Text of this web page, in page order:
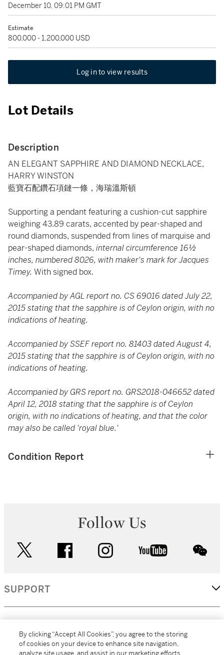
December 10, 09:01 PM GMT
Estimate
800,000 - 1,200,000 USD
Log in to view results
Lot Details
Description
AN ELEGANT SAPPHIRE AND DIAMOND NECKLACE,
HARRY WINSTON
藍寶石配鑽石項鏈一條，海瑞溫斯頓
Supporting a pendant featuring a cushion-cut sapphire
weighing 43.89 carats, accented by pear-shaped and
round diamonds, suspended from lines of marquise and
pear-shaped diamonds, internal circumference 16½
inches, numbered 8026, with maker's mark for Jacques
Timey. With signed box.
Accompanied by AGL report no. CS 69016 dated July 22,
2015 stating that the sapphire is of Ceylon origin, with no
indications of heating.
Accompanied by SSEF report no. 81403 dated August 4,
2015 stating that the sapphire is of Ceylon origin, with no
indications of heating.
Accompanied by GRS report no. GRS2018-046652 dated
April 12, 2018 stating that the sapphire is of Ceylon
origin, with no indications of heating, and that the color
may also be called 'royal blue.'
Condition Report
Follow Us
facebook instagram youtube
SUPPORT
By clicking “Accept All Cookies”, you agree to the storing
of cookies on your device to enhance site navigation,
analyze site usage, and assist in our marketing efforts.